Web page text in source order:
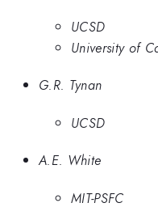
UCSD
University of
G.R. Tynan
UCSD
A.E. White
MIT-PSFC